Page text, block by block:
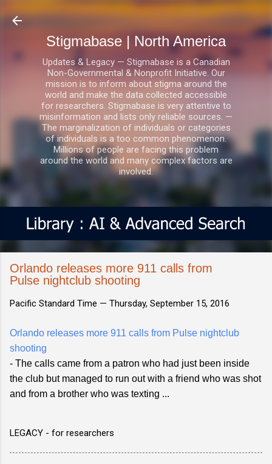
Skip to main content
Stigmabase | North America
Updates & Legacy — Stigmabase is a Canadian
Non-Governmental & Nonprofit Initiative. Our
mission is to inform about stigma around the
world and make the data collected accessible
for researchers. Stigmabase is very attentive to
misinformation and lists only reliable sources. —
The marginalization of individuals or categories
of individuals is a too common phenomenon.
Millions of people are facing this problem
around the world and many complex factors are
involved.
Orlando releases more 911 calls from
Pulse nightclub shooting
Pacific Standard Time — Thursday, September 15, 2016
Orlando releases more 911 calls from Pulse nightclub
shooting
- The calls came from a patron who had just been inside
the club but managed to run out with a friend who was shot
and from a brother who was texting ...
LEGACY - for researchers